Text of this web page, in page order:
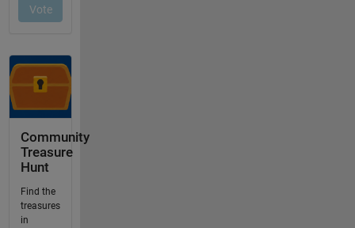
Community
Treasure
Hunt
Find the
treasures
in